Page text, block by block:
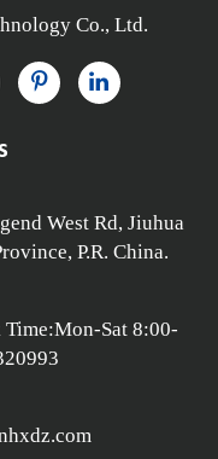
Co., Ltd.
West Rd, Jiuhua
P.R. China.
Sat 8:00-